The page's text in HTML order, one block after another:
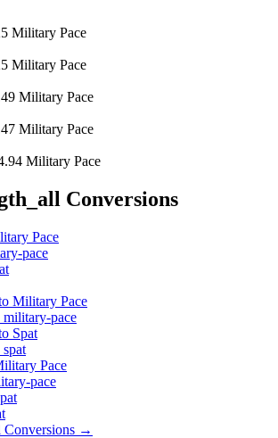
Military Pace
Military Pace
Military Pace
Military Pace
Military Pace
Conversions
Pace
pace
Military Pace
military-pace
Spat
spat
Pace
pace
Conversions →